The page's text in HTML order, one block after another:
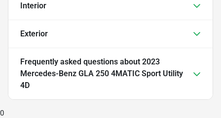
Interior
Exterior
Frequently asked questions about 2023
Mercedes-Benz GLA 250 4MATIC Sport Utility
4D
0